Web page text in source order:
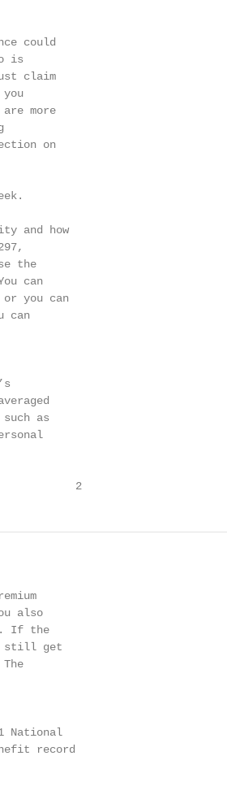
could
is
claim
more
on
and how
the
can
you can
can
as
2
also
If the
still get
National
record